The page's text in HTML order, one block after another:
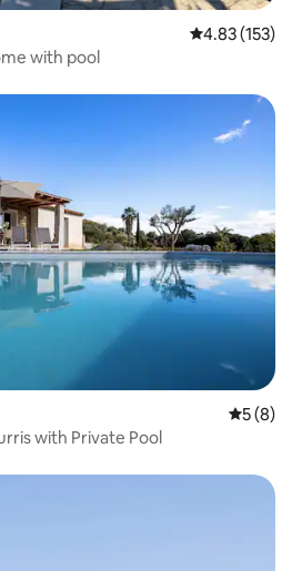
4.83 out of 5
4.83 (153)
with pool
5 out of
5 (8)
with Private Pool